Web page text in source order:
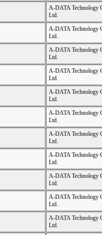
A-DATA Technology
Ltd.
A-DATA Technology
Ltd.
A-DATA Technology
Ltd.
A-DATA Technology
Ltd.
A-DATA Technology
Ltd.
A-DATA Technology
Ltd.
A-DATA Technology
Ltd.
A-DATA Technology
Ltd.
A-DATA Technology
Ltd.
A-DATA Technology
Ltd.
A-DATA Technology
Ltd.